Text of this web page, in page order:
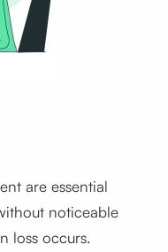
are essential
noticeable
loss occurs.